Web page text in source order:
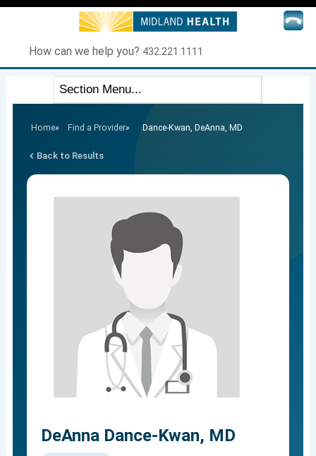
How can we help you? 432.221.1111
Home» Find a Provider» Dance-Kwan, DeAnna, MD
Back to Results
DeAnna Dance-Kwan, MD